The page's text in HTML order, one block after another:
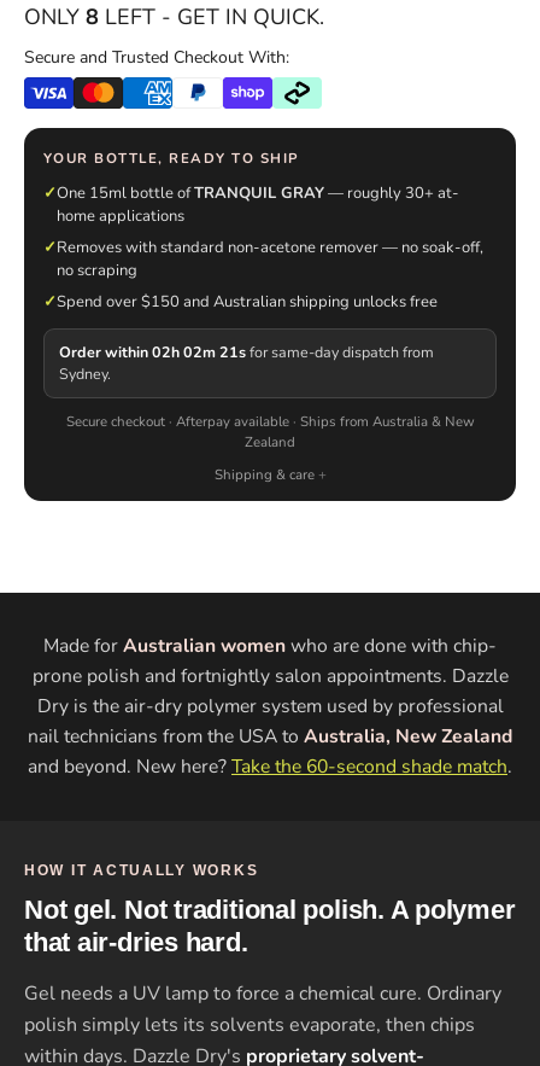
ONLY 8 LEFT - GET IN QUICK.
Secure and Trusted Checkout With:
YOUR BOTTLE, READY TO SHIP
✓One 15ml bottle ofTRANQUIL GRAY— roughly 30+ at-
home applications
✓Removes with standard non-acetone remover — no soak-off,
no scraping
✓Spend over $150 and Australian shipping unlocks free
Order within 02h 02m 20sfor same-day dispatch from
Sydney.
Secure checkout · Afterpay available · Ships from Australia & New
Zealand
Shipping & care
Made forAustralian womenwho are done with chip-
prone polish and fortnightly salon appointments. Dazzle
Dry is the air-dry polymer system used by professional
nail technicians from the USA to Australia, New Zealand
and beyond. New here?Take the 60-second shade match.
HOW IT ACTUALLY WORKS
Not gel. Not traditional polish. A polymer
that air-dries hard.
Gel needs a UV lamp to force a chemical cure. Ordinary
polish simply lets its solvents evaporate, then chips
within days. Dazzle Dry's proprietary solvent-